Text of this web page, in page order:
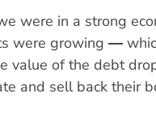
were in a strong
were growing ―
value of the debt
and sell back their